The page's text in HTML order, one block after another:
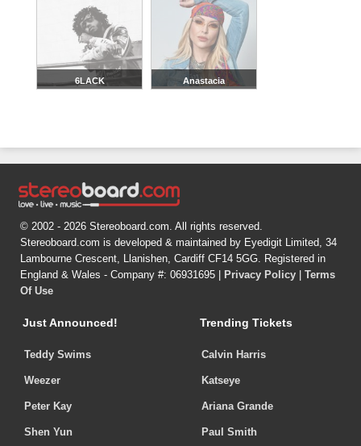
6LACK Anastacia
© 2002 - 2026 Stereoboard.com. All rights reserved.
Stereoboard.com is developed & maintained by Eyedigit Limited, 34
Lambourne Crescent, Llanishen, Cardiff CF14 5GG. Registered in
England & Wales - Company #: 06931695 |
Privacy Policy
Terms
Of Use
Just Announced!
Teddy Swims
Weezer
Peter Kay
Shen Yun
Trending Tickets
Calvin Harris
Katseye
Ariana Grande
Paul Smith